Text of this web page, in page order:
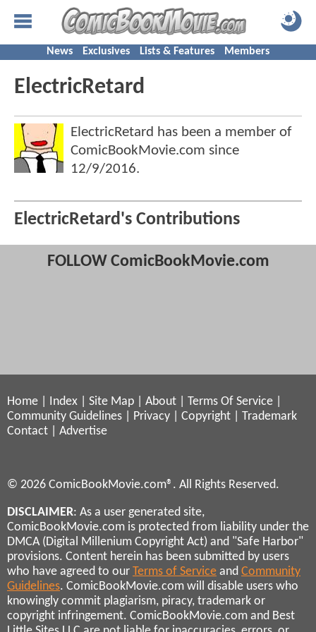
News Exclusives Lists & Features Members
ElectricRetard
ElectricRetard has been a member of
ComicBookMovie.com since
12/9/2016.
ElectricRetard's Contributions
FOLLOW ComicBookMovie.com
Home Index Site Map About Terms Of Service
Community Guidelines
Privacy Copyright
Trademark
Contact
Advertise
© 2026 ComicBookMovie.com®. All Rights Reserved.
DISCLAIMER: As a user generated site,
ComicBookMovie.com is protected from liability under the
DMCA (Digital Millenium Copyright Act) and "Safe Harbor"
provisions. Content herein has been submitted by users
who have agreed to our Terms of Service and Community
Guidelines. ComicBookMovie.com will disable users who
knowingly commit plagiarism, piracy, trademark or
copyright infringement. ComicBookMovie.com and Best